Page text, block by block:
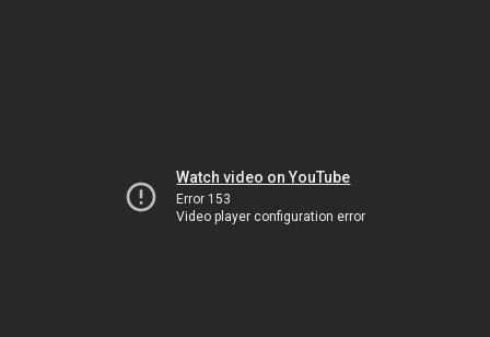
Watch video on YouTube
Error 153
Video player configuration error